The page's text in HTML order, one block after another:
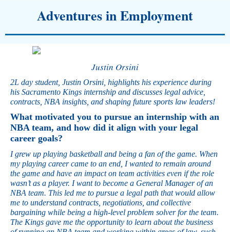
Adventures in Employment
Justin Orsini
2L day student, Justin Orsini, highlights his experience during
his Sacramento Kings internship and discusses legal advice,
contracts, NBA insights, and shaping future sports law leaders!
What motivated you to pursue an internship with an
NBA team, and how did it align with your legal
career goals?
I grew up playing basketball and being a fan of the game. When
my playing career came to an end, I wanted to remain around
the game and have an impact on team activities even if the role
wasn’t as a player. I want to become a General Manager of an
NBA team. This led me to pursue a legal path that would allow
me to understand contracts, negotiations, and collective
bargaining while being a high-level problem solver for the team.
The Kings gave me the opportunity to learn about the business